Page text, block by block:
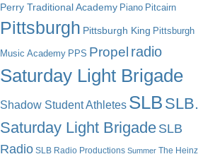
Perry Traditional Academy Piano Pitcairn
Pittsburgh Pittsburgh King Pittsburgh
Music Academy PPS Propel radio
Saturday Light Brigade
Shadow Student Athletes SLB SLB.
Saturday Light BrigadeSLB
Radio SLB Radio Productions Summer The Heinz